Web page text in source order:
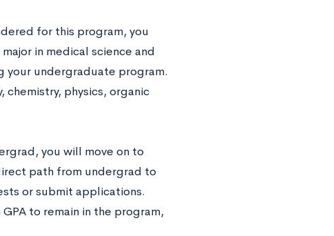
for this program, you
in medical science and
your undergraduate program.
chemistry, physics, organic
you will move on to
path from undergrad to
or submit applications.
to remain in the program,